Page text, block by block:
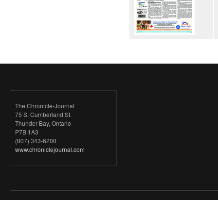
The Chronicle-Journal
75 S. Cumberland St.
Thunder Bay, Ontario
P7B 1A3
(807) 343-6200
www.chroniclejournal.com